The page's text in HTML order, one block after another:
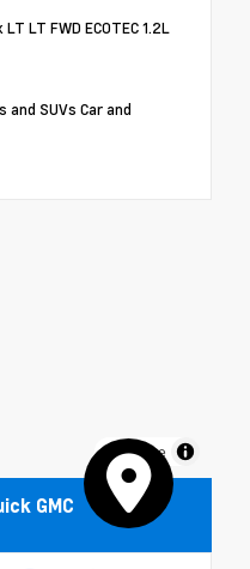
LT FWD ECOTEC 1.2L
and SUVs Car and
MapLibre
GMC